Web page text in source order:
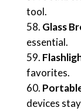
tool.
Glass
essential.
favorites.
devices